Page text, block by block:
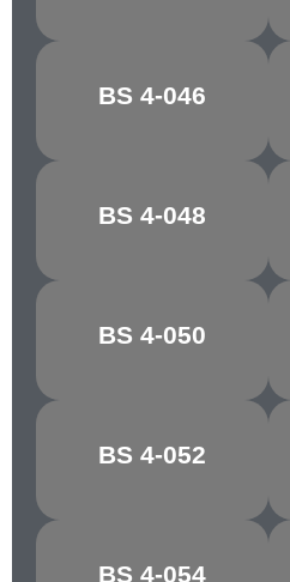
BS 4-046
OFF WHITE
BS 4-048
STONE GREY
BS 4-050
OLIVE
BS 4-052
BUTTERMILK
BS 4-054
MIMOSA